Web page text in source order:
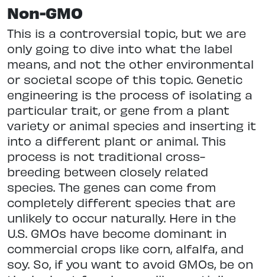
Non-GMO
This is a controversial topic, but we are
only going to dive into what the label
means, and not the other environmental
or societal scope of this topic. Genetic
engineering is the process of isolating a
particular trait, or gene from a plant
variety or animal species and inserting it
into a different plant or animal. This
process is not traditional cross-
breeding between closely related
species. The genes can come from
completely different species that are
unlikely to occur naturally. Here in the
U.S. GMOs have become dominant in
commercial crops like corn, alfalfa, and
soy. So, if you want to avoid GMOs, be on